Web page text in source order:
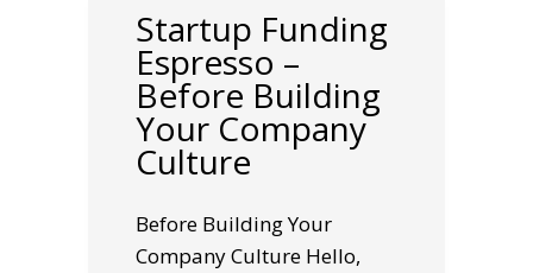
Startup Funding
Espresso –
Before Building
Your Company
Culture
Before Building Your
Company Culture Hello,